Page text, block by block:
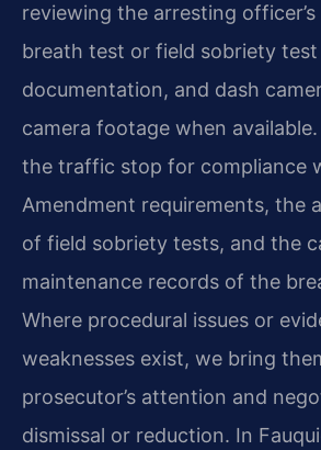
reviewing the arresting
breath test or field sobriety test
documentation, and dash
camera footage when available.
the traffic stop for compliance
Amendment requirements, the
of field sobriety tests, and the
maintenance records of the
Where procedural issues or
weaknesses exist, we bring
prosecutor’s attention and
dismissal or reduction. In